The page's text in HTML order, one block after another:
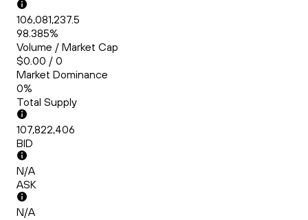
106,081,237.5
98.385%
Volume / Market Cap
$0.00 / 0
Market Dominance
0%
Total Supply
107,822,406
BID
N/A
ASK
N/A